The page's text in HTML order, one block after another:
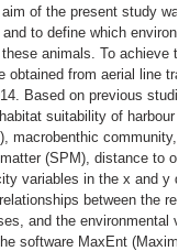
of the present study
to define which
animals. To achieve
obtained from aerial line
Based on previous
suitability of harbour
macrobenthic community,
(SPM), distance to
variables in the x and y
between the
and the environmental
software MaxEnt